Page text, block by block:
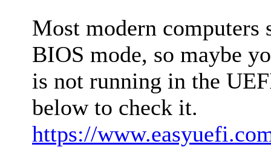
Most modern computers
BIOS mode, so maybe
is not running in the
below to check it.
https://